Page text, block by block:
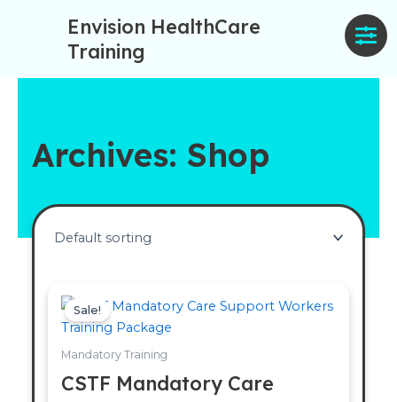
Envision HealthCare
Training
Archives: Shop
Sale!
Mandatory Training
CSTF Mandatory Care
price
was:
£90.00.
price
is: